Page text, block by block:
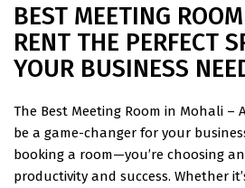
BEST MEETING
RENT THE PERFECT
YOUR BUSINESS
The Best Meeting Room in Mohali –
be a game-changer for your
booking a room—you’re choosing
productivity and success. Whether